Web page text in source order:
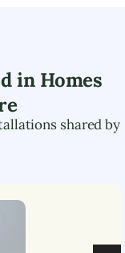
in Homes
shared by